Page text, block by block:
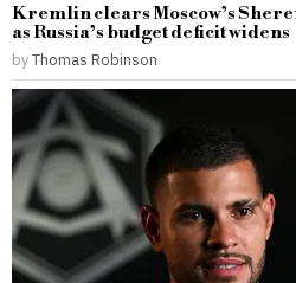
Kremlin clears Moscow’s
as Russia’s budget deficit widens
byThomas Robinson